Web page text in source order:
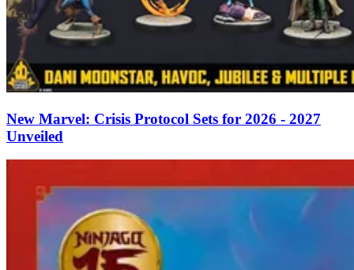
New Marvel: Crisis Protocol Sets for 2026 - 2027
Unveiled